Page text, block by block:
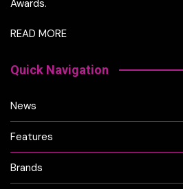
Awards.
READ MORE
Quick Navigation
News
Features
Brands